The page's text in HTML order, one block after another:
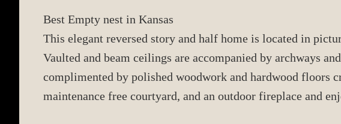
Best Empty nest in Kansas
This elegant reversed story and half home is located in
Vaulted and beam ceilings are accompanied by archways
complimented by polished woodwork and hardwood floors
maintenance free courtyard, and an outdoor fireplace and